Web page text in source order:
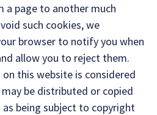
a page to another much
such cookies, we
browser to notify you when
allow you to reject them.
this website is considered
be distributed or copied
being subject to copyright